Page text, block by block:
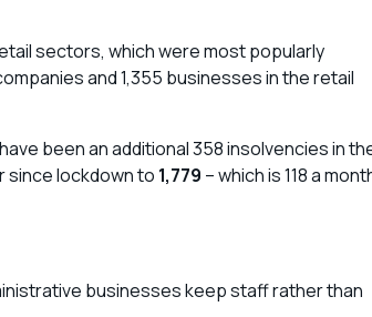
sectors, which were most popularly
and 1,355 businesses in the retail
been an additional 358 insolvencies in
since lockdown to 1,779 – which is 118 a
businesses keep staff rather than